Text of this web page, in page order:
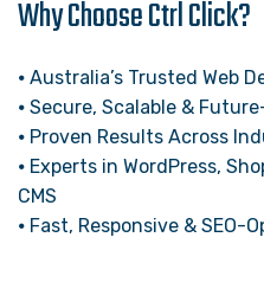
Why Choose Ctrl Click?
⦁ Australia’s Trusted Web
⦁ Secure, Scalable &
⦁ Proven Results Across
⦁ Experts in WordPress,
CMS
⦁ Fast, Responsive & SEO-